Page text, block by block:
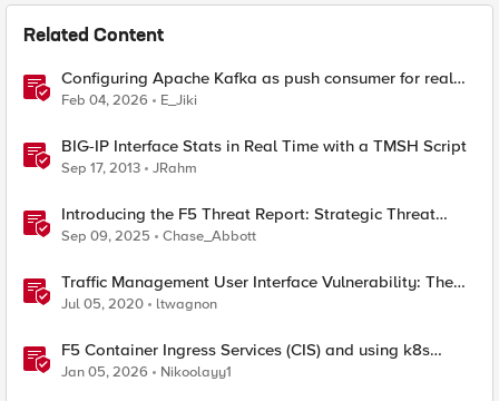
Related Content
Configuring Apache Kafka as push consumer for real
time F5 BIG-IP Telemetry Streaming (TS)
Feb 04, 2026 E_Jiki
BIG-IP Interface Stats in Real Time with a TMSH Script
Sep 17, 2013 JRahm
Introducing the F5 Threat Report: Strategic Threat
Intelligence with Real-Time Industry and Technology
Trends
Sep 09, 2025 Chase_Abbott
Traffic Management User Interface Vulnerability: The
Fix and Temporary Mitigation Options
Jul 05, 2020 ltwagnon
F5 Container Ingress Services (CIS) and using k8s
traffic policies to send traffic directly to pods
Jan 05, 2026 Nikoolayy1